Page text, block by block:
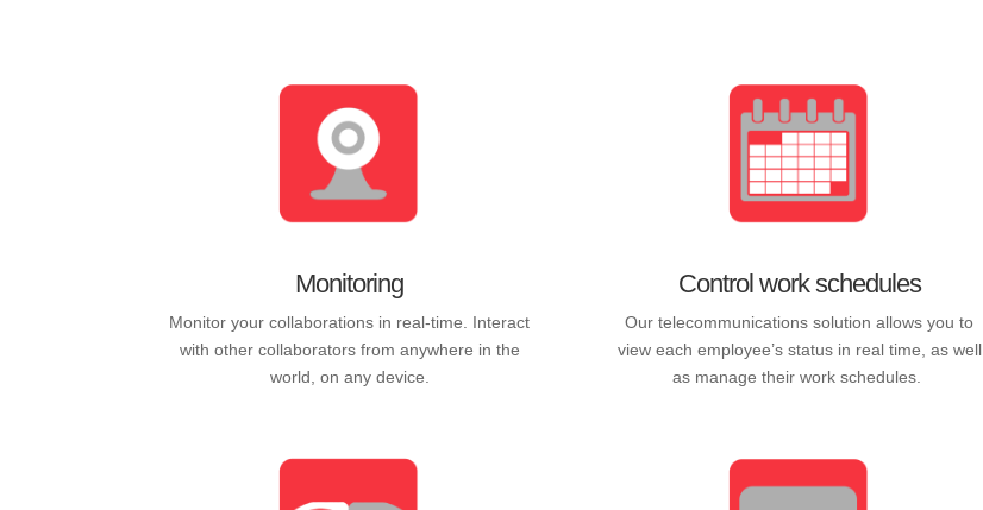
Monitoring
Monitor your collaborations in real-time. Interact
with other collaborators from anywhere in the
world, on any device.
Control work schedules
Our telecommunications solution allows you to
view each employee’s status in real time, as well
as manage their work schedules.